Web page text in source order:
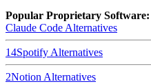
Popular Proprietary Software:
Claude Code Alternatives
14Spotify Alternatives
2Notion Alternatives